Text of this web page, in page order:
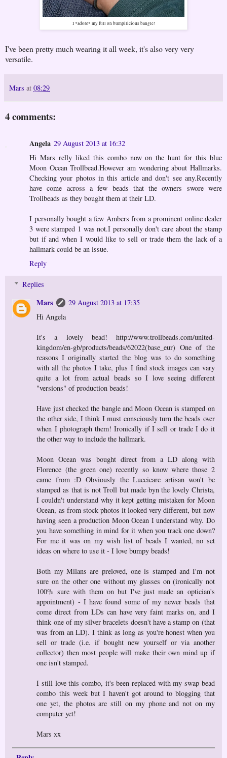
I *adore* my full on bumpilicious bangle!
I've been pretty much wearing it all week, it's also very very
versatile.
Mars at 08:29
4 comments:
Angela 29 August 2013 at 16:32
Hi Mars relly liked this combo now on the hunt for this blue
Moon Ocean Trollbead.However am wondering about Hallmarks.
Checking your photos in this article and don't see any.Recently
have come across a few beads that the owners swore were
Trollbeads as they bought them at their LD.
I personally bought a few Ambers from a prominent online dealer
3 were stamped 1 was not.I personally don't care about the stamp
but if and when I would like to sell or trade them the lack of a
hallmark could be an issue.
Reply
Replies
Mars
29 August 2013 at 17:35
Hi Angela
It's a lovely bead! http://www.trollbeads.com/united-
kingdom/en-gb/products/beads/62022(base_eur) One of the
reasons I originally started the blog was to do something
with all the photos I take, plus I find stock images can vary
quite a lot from actual beads so I love seeing different
"versions" of production beads!
Have just checked the bangle and Moon Ocean is stamped on
the other side, I think I must consciously turn the beads over
when I photograph them! Ironically if I sell or trade I do it
the other way to include the hallmark.
Moon Ocean was bought direct from a LD along with
Florence (the green one) recently so know where those 2
came from :D Obviously the Luccicare artisan won't be
stamped as that is not Troll but made byn the lovely Christa,
I couldn't understand why it kept getting mistaken for Moon
Ocean, as from stock photos it looked very different, but now
having seen a production Moon Ocean I understand why. Do
you have something in mind for it when you track one down?
For me it was on my wish list of beads I wanted, no set
ideas on where to use it - I love bumpy beads!
Both my Milans are preloved, one is stamped and I'm not
sure on the other one without my glasses on (ironically not
100% sure with them on but I've just made an optician's
appointment) - I have found some of my newer beads that
come direct from LDs can have very faint marks on, and I
think one of my silver bracelets doesn't have a stamp on (that
was from an LD). I think as long as you're honest when you
sell or trade (i.e. if bought new yourself or via another
collector) then most people will make their own mind up if
one isn't stamped.
I still love this combo, it's been replaced with my swap bead
combo this week but I haven't got around to blogging that
one yet, the photos are still on my phone and not on my
computer yet!
Mars xx